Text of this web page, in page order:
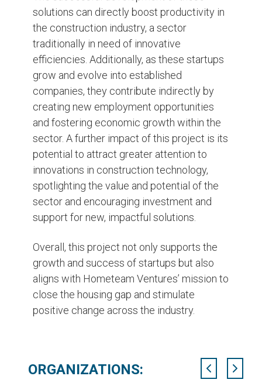
solutions can directly boost productivity in
the construction industry, a sector
traditionally in need of innovative
efficiencies. Additionally, as these startups
grow and evolve into established
companies, they contribute indirectly by
creating new employment opportunities
and fostering economic growth within the
sector. A further impact of this project is its
potential to attract greater attention to
innovations in construction technology,
spotlighting the value and potential of the
sector and encouraging investment and
support for new, impactful solutions.
Overall, this project not only supports the
growth and success of startups but also
aligns with Hometeam Ventures’ mission to
close the housing gap and stimulate
positive change across the industry.
ORGANIZATIONS: